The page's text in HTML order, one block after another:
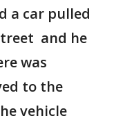
a car pulled
and he
was
to the
vehicle